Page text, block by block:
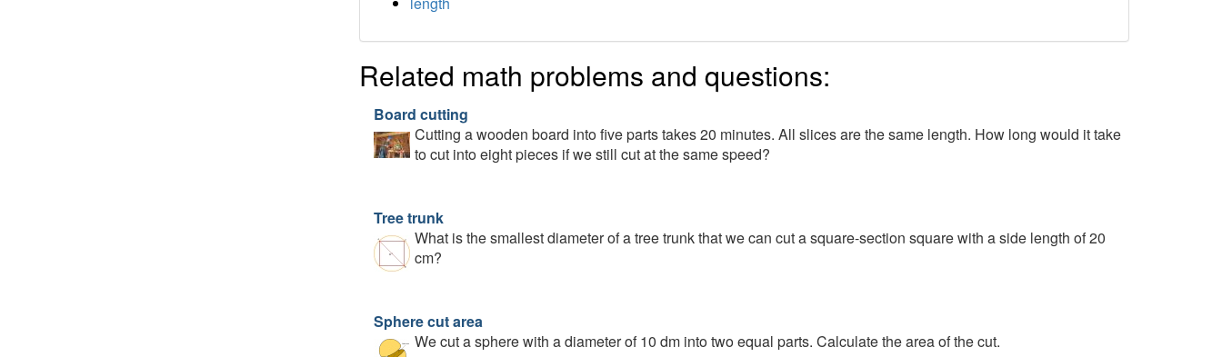
Related math problems and questions:
Board cutting
Cutting a wooden board into five parts takes 20 minutes. All slices are the same length. How long would it take
to cut into eight pieces if we still cut at the same speed?
Tree trunk
What is the smallest diameter of a tree trunk that we can cut a square-section square with a side length of 20
cm?
Sphere cut area
We cut a sphere with a diameter of 10 dm into two equal parts. Calculate the area of the cut.